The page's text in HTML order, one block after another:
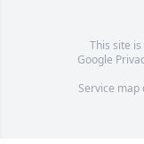
This site
Google
Service